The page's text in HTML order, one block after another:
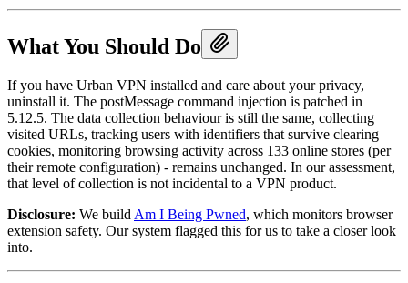
What You Should Do
If you have Urban VPN installed and care about your privacy,
uninstall it. The postMessage command injection is patched in
5.12.5. The data collection behaviour is still the same, collecting
visited URLs, tracking users with identifiers that survive clearing
cookies, monitoring browsing activity across 133 online stores (per
their remote configuration) - remains unchanged. In our assessment,
that level of collection is not incidental to a VPN product.
Disclosure: We build Am I Being Pwned, which monitors browser
extension safety. Our system flagged this for us to take a closer look
into.